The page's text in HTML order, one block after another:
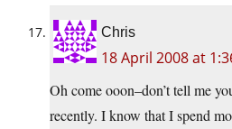
Chris
18 April 2008 at
Oh come ooon–don’t tell me
recently. I know that I spend